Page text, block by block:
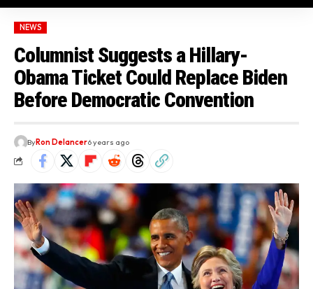
NEWS
Columnist Suggests a Hillary-
Obama Ticket Could Replace Biden
Before Democratic Convention
ByRon Delancer6 years ago